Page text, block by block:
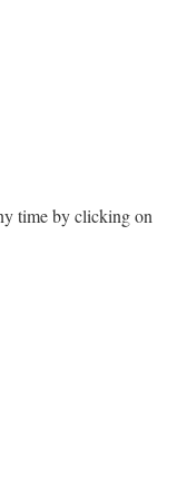
time by clicking on